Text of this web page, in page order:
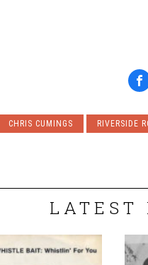
CHRIS CUMINGS RIVERSIDE
LATEST